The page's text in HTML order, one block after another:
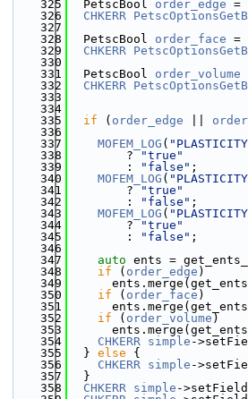
  325
  PetscBool
order_edge =
  326
CHKERR
  327
  328
  PetscBool
order_face =
  329
CHKERR
  330
  331
  PetscBool
order_volume
  332
CHKERR
  333
  334
  335
if ( order_edge
  336
  337
MOFEM_LOG (
  338
        ?
"true"
  339
        :
"false" ;
  340
MOFEM_LOG (
  341
        ?
"true"
  342
        :
"false" ;
  343
MOFEM_LOG (
  344
        ?
"true"
  345
        :
"false" ;
  346
  347
auto ents =
  348
if ( order_edge )
  349
  350
if ( order_face )
  351
  352
if ( order_volume )
  353
  354
CHKERR simple -
  355
  }
else {
  356
CHKERR simple -
  357
  }
  358
CHKERR simple -